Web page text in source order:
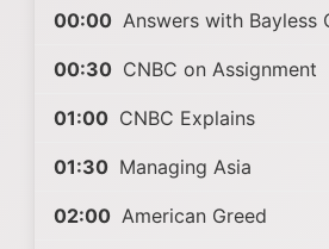
00:00 Answers with Bayless
00:30 CNBC on Assignment
01:00 CNBC Explains
01:30 Managing Asia
02:00 American Greed